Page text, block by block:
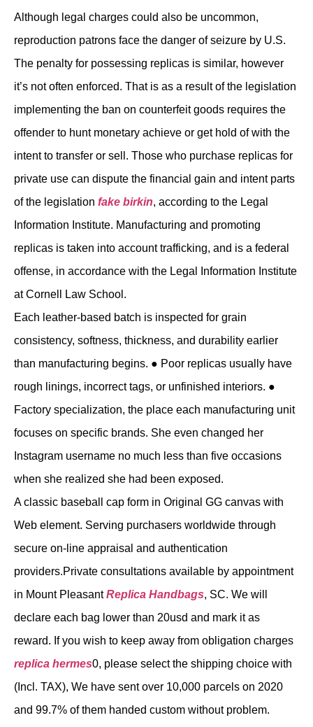
Although legal charges could also be uncommon,
reproduction patrons face the danger of seizure by U.S.
The penalty for possessing replicas is similar, however
it’s not often enforced. That is as a result of the legislation
implementing the ban on counterfeit goods requires the
offender to hunt monetary achieve or get hold of with the
intent to transfer or sell. Those who purchase replicas for
private use can dispute the financial gain and intent parts
of the legislation fake birkin, according to the Legal
Information Institute. Manufacturing and promoting
replicas is taken into account trafficking, and is a federal
offense, in accordance with the Legal Information Institute
at Cornell Law School.
Each leather-based batch is inspected for grain
consistency, softness, thickness, and durability earlier
than manufacturing begins. ● Poor replicas usually have
rough linings, incorrect tags, or unfinished interiors. ●
Factory specialization, the place each manufacturing unit
focuses on specific brands. She even changed her
Instagram username no much less than five occasions
when she realized she had been exposed.
A classic baseball cap form in Original GG canvas with
Web element. Serving purchasers worldwide through
secure on-line appraisal and authentication
providers.Private consultations available by appointment
in Mount PleasantReplica Handbags, SC. We will
declare each bag lower than 20usd and mark it as
reward. If you wish to keep away from obligation charges
replica hermes0, please select the shipping choice with
(Incl. TAX), We have sent over 10,000 parcels on 2020
and 99.7% of them handed custom without problem.